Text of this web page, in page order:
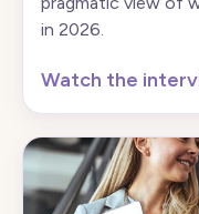
in 2026.
Watch the